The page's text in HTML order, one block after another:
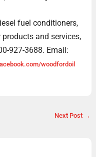
fuel conditioners,
and services,
927-3688. Email:
woodfordoil
Next Post →